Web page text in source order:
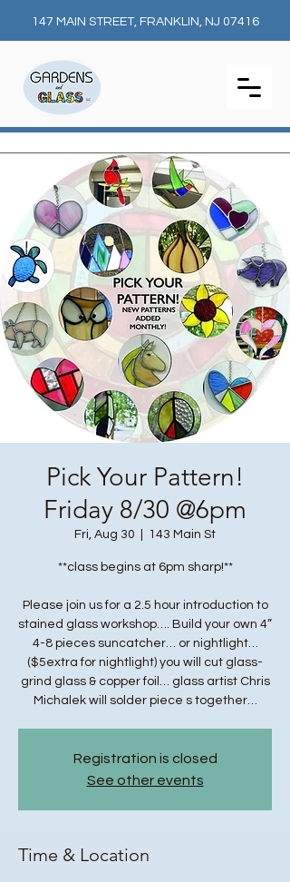
147 MAIN STREET, FRANKLIN, NJ 07416
Pick Your Pattern!
Friday 8/30 @6pm
Fri, Aug 30 143 Main St
**class begins at 6pm sharp!**
Please join us for a 2.5 hour introduction to
stained glass workshop…. Build your own 4”
4-8 pieces suncatcher… or nightlight…
($5extra for nightlight) you will cut glass-
grind glass & copper foil… glass artist Chris
Michalek will solder piece s together…
Registration is closed
See other events
Time & Location